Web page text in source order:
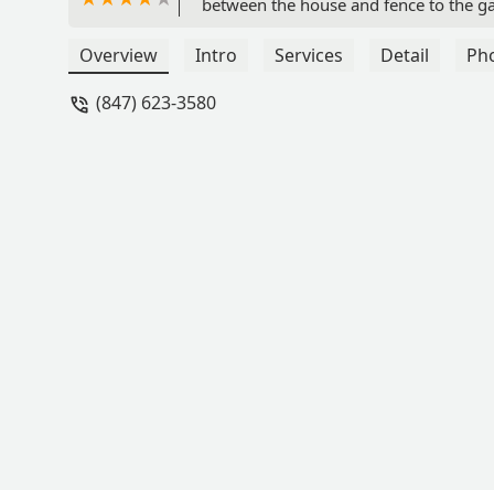
between the house and fence to the
interviewed one other company and
with you throughout the entire
Overview Intro Services Detail
(847) 623-3580